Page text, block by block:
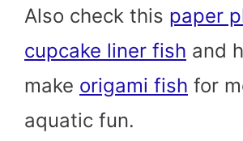
Also check this paper
cupcake liner fish and
make origami fish for
aquatic fun.